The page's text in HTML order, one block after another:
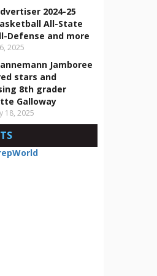
2024-25
All-State
Defense and more
2025
Jamboree
stars and
8th grader
Galloway
18, 2025